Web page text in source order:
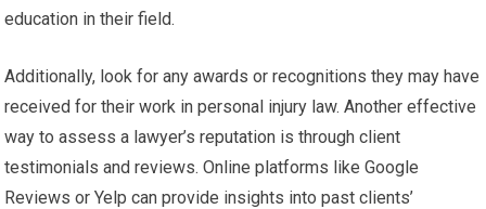
education in their field.
Additionally, look for any awards or recognitions they may have
received for their work in personal injury law. Another effective
way to assess a lawyer’s reputation is through client
testimonials and reviews. Online platforms like Google
Reviews or Yelp can provide insights into past clients’